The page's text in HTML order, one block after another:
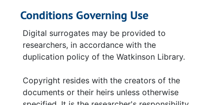
Conditions Governing Use
Digital surrogates may be provided to
researchers, in accordance with the
duplication policy of the Watkinson Library.
Copyright resides with the creators of the
documents or their heirs unless otherwise